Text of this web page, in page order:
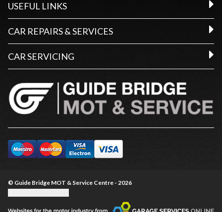
USEFUL LINKS
CAR REPAIRS & SERVICES
CAR SERVICING
© Guide Bridge MOT & Service Centre - 2026